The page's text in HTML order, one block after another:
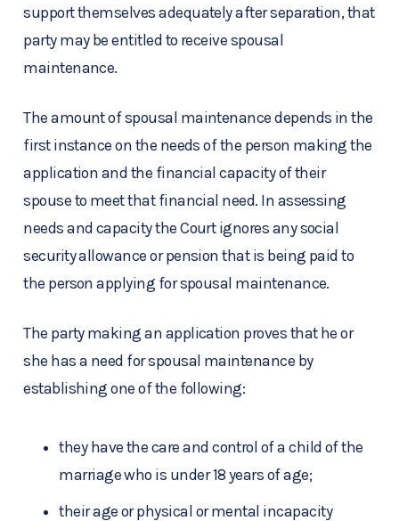
support themselves adequately after separation, that
party may be entitled to receive spousal
maintenance.
The amount of spousal maintenance depends in the
first instance on the needs of the person making the
application and the financial capacity of their
spouse to meet that financial need. In assessing
needs and capacity the Court ignores any social
security allowance or pension that is being paid to
the person applying for spousal maintenance.
The party making an application proves that he or
she has a need for spousal maintenance by
establishing one of the following:
they have the care and control of a child of the
marriage who is under 18 years of age;
their age or physical or mental incapacity